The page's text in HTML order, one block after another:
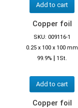
Add to cart
Copper foil
SKU: 009116-1
0.25 x 100 x 100 mm
99.9% | 1St.
Add to cart
Copper foil